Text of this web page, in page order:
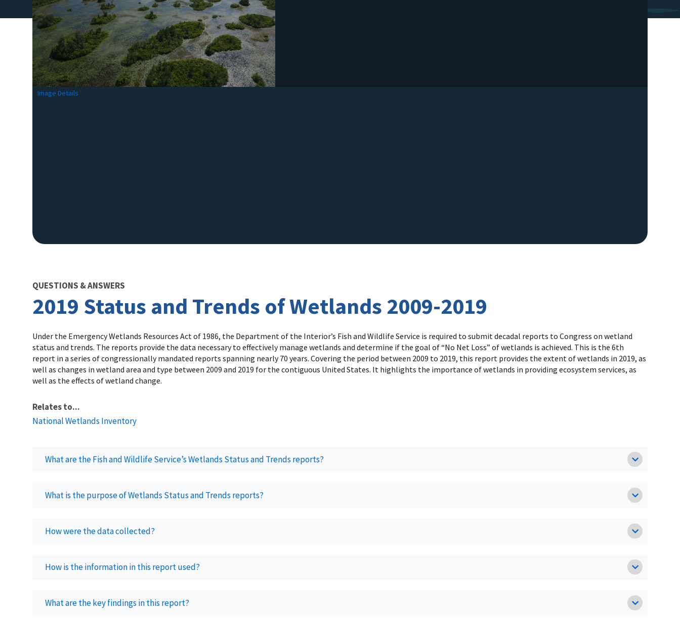
Image Details
QUESTIONS & ANSWERS
2019 Status and Trends of Wetlands 2009-2019
Under the Emergency Wetlands Resources Act of 1986, the Department of the Interior’s Fish and Wildlife Service is required to submit decadal reports to Congress on wetland
status and trends. The reports provide the data necessary to effectively manage wetlands and determine if the goal of “No Net Loss” of wetlands is achieved. This is the 6th
report in a series of congressionally mandated reports spanning nearly 70 years. Covering the period between 2009 to 2019, this report provides the extent of wetlands in 2019, as
well as changes in wetland area and type between 2009 and 2019 for the contiguous United States. It highlights the importance of wetlands in providing ecosystem services, as
well as the effects of wetland change.
Relates to...
National Wetlands Inventory
What are the Fish and Wildlife Service’s Wetlands Status and Trends reports?
What is the purpose of Wetlands Status and Trends reports?
How were the data collected?
How is the information in this report used?
What are the key findings in this report?